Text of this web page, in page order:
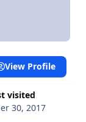
visited
30, 2017
View Profile